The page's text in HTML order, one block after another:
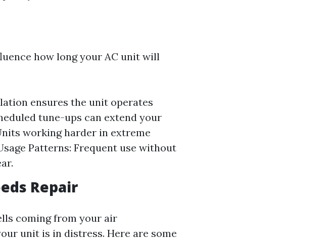
how long your AC unit will
ensures the unit operates
tune-ups can extend your
working harder in extreme
Patterns: Frequent use without
Repair
coming from your air
unit is in distress. Here are some